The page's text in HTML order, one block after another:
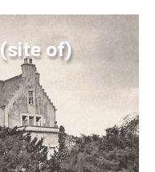
(site of)